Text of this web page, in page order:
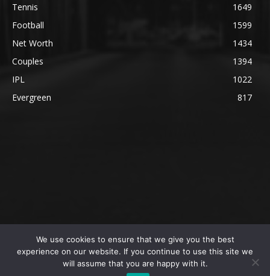
Tennis
1649
Football
1599
Net Worth
1434
Couples
1394
IPL
1022
Evergreen
817
@2023 The SportsLite, PEEKAY Ventures Pvt. Ltd.
Privacy Policy
We use cookies to ensure that we give you the best
experience on our website. If you continue to use this site we
will assume that you are happy with it.